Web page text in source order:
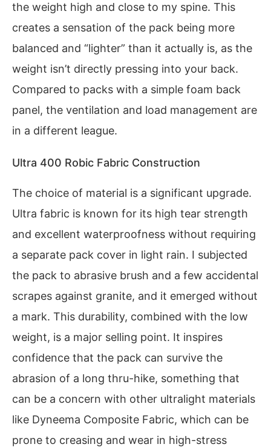
the weight high and close to my spine. This
creates a sensation of the pack being more
balanced and “lighter” than it actually is, as the
weight isn’t directly pressing into your back.
Compared to packs with a simple foam back
panel, the ventilation and load management are
in a different league.
Ultra 400 Robic Fabric Construction
The choice of material is a significant upgrade.
Ultra fabric is known for its high tear strength
and excellent waterproofness without requiring
a separate pack cover in light rain. I subjected
the pack to abrasive brush and a few accidental
scrapes against granite, and it emerged without
a mark. This durability, combined with the low
weight, is a major selling point. It inspires
confidence that the pack can survive the
abrasion of a long thru-hike, something that
can be a concern with other ultralight materials
like Dyneema Composite Fabric, which can be
prone to creasing and wear in high-stress